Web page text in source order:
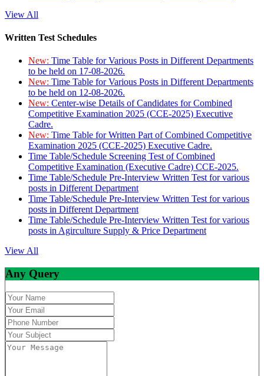
View All
Written Test Schedules
New: Time Table for Various Posts in Different Departments
to be held on 17-08-2026.
New: Time Table for Various Posts in Different Departments
to be held on 12-08-2026.
New: Center-wise Details of Candidates for Combined
Competitive Examination 2025 (CCE-2025) Executive
Cadre.
New: Time Table for Written Part of Combined Competitive
Examination 2025 (CCE-2025) Executive Cadre.
Time Table/Schedule Screening Test of Combined
Competitive Examination (Executive Cadre) CCE-2025.
Time Table/Schedule Pre-Interview Written Test for various
posts in Different Department
Time Table/Schedule Pre-Interview Written Test for various
posts in Different Department
Time Table/Schedule Pre-Interview Written Test for various
posts in Agirculture Supply & Price Department
View All
Any Query